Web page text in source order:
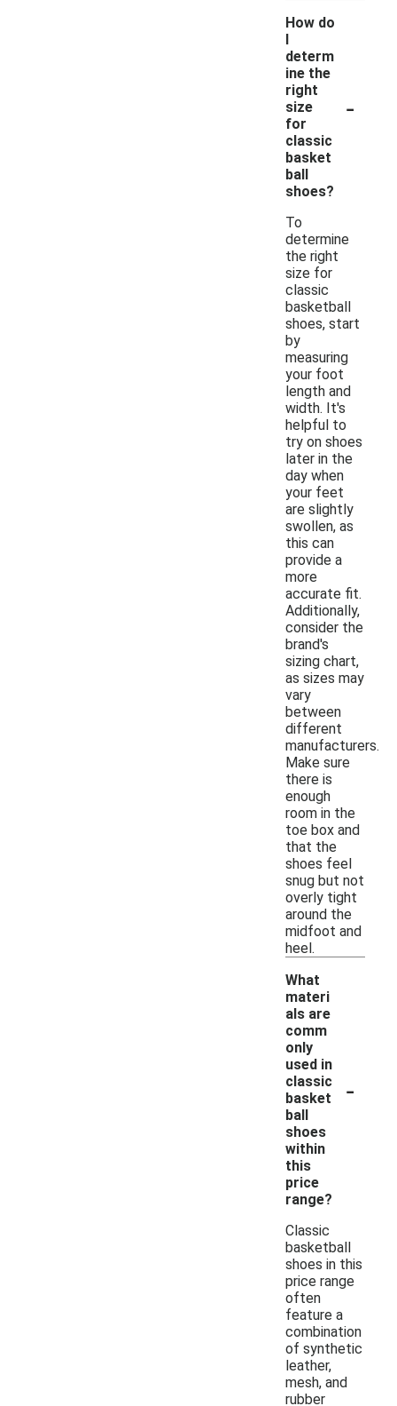
How do
I
determ
ine the
right
size
for
classic
basket
ball
shoes?
-
To
determine
the right
size for
classic
basketball
shoes, start
by
measuring
your foot
length and
width. It's
helpful to
try on shoes
later in the
day when
your feet
are slightly
swollen, as
this can
provide a
more
accurate fit.
Additionally,
consider the
brand's
sizing chart,
as sizes may
vary
between
different
manufacturers.
Make sure
there is
enough
room in the
toe box and
that the
shoes feel
snug but not
overly tight
around the
midfoot and
heel.
What
materi
als are
comm
only
used in
classic
basket
ball
shoes
within
this
price
range?
-
Classic
basketball
shoes in this
price range
often
feature a
combination
of synthetic
leather,
mesh, and
rubber